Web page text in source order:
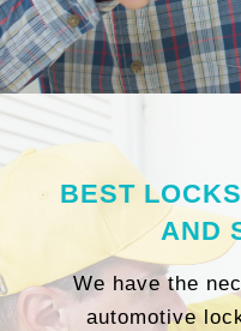
BEST
AND
We have the
automotive